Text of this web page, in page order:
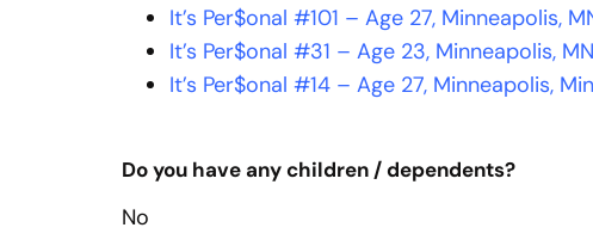
It’s Per$onal #101 – Age 27, Minneapolis,
It’s Per$onal #31 – Age 23, Minneapolis, MN
It’s Per$onal #14 – Age 27, Minneapolis,
Do you have any children / dependents?
No